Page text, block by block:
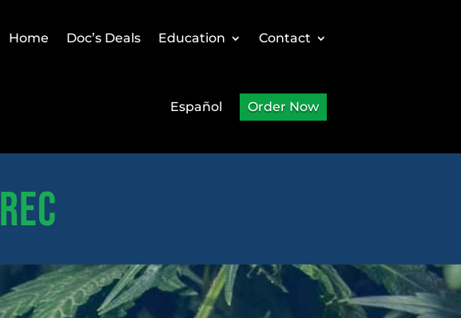
Home Doc’s Deals Education Contact
Español Order Now
REC